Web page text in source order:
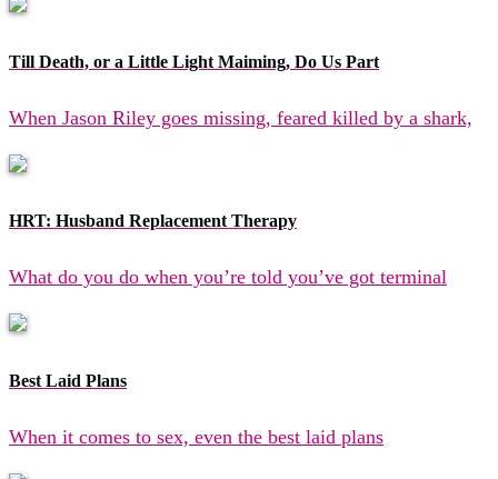
Till Death, or a Little Light Maiming, Do Us Part
When Jason Riley goes missing, feared killed by a shark,
HRT: Husband Replacement Therapy
What do you do when you’re told you’ve got terminal
Best Laid Plans
When it comes to sex, even the best laid plans